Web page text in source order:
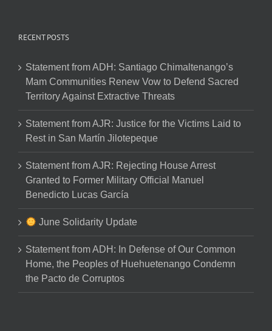
RECENT POSTS
Statement from ADH: Santiago Chimaltenango’s
Mam Communities Renew Vow to Defend Sacred
Territory Against Extractive Threats
Statement from AJR: Justice for the Victims Laid to
Rest in San Martín Jilotepeque
Statement from AJR: Rejecting House Arrest
Granted to Former Military Official Manuel
Benedicto Lucas García
June Solidarity Update
Statement from ADH: In Defense of Our Common
Home, the Peoples of Huehuetenango Condemn
the Pacto de Corruptos